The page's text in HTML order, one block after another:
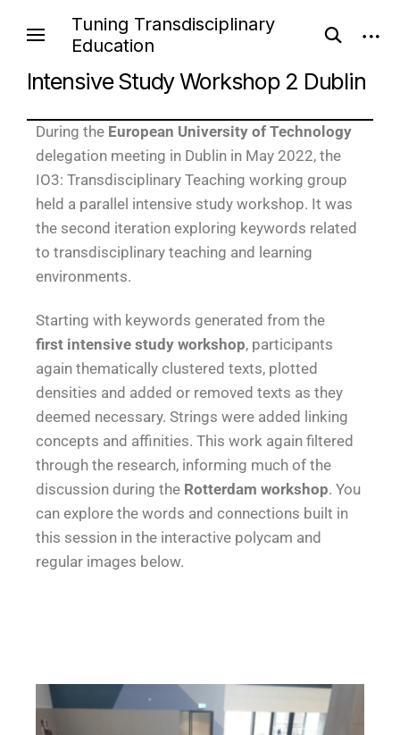
Tuning Transdisciplinary
Education
Intensive Study Workshop 2 Dublin
During the European University of Technology
delegation meeting in Dublin in May 2022, the
IO3: Transdisciplinary Teaching working group
held a parallel intensive study workshop. It was
the second iteration exploring keywords related
to transdisciplinary teaching and learning
environments.
Starting with keywords generated from the
first intensive study workshop, participants
again thematically clustered texts, plotted
densities and added or removed texts as they
deemed necessary. Strings were added linking
concepts and affinities. This work again filtered
through the research, informing much of the
discussion during the Rotterdam workshop. You
can explore the words and connections built in
this session in the interactive polycam and
regular images below.